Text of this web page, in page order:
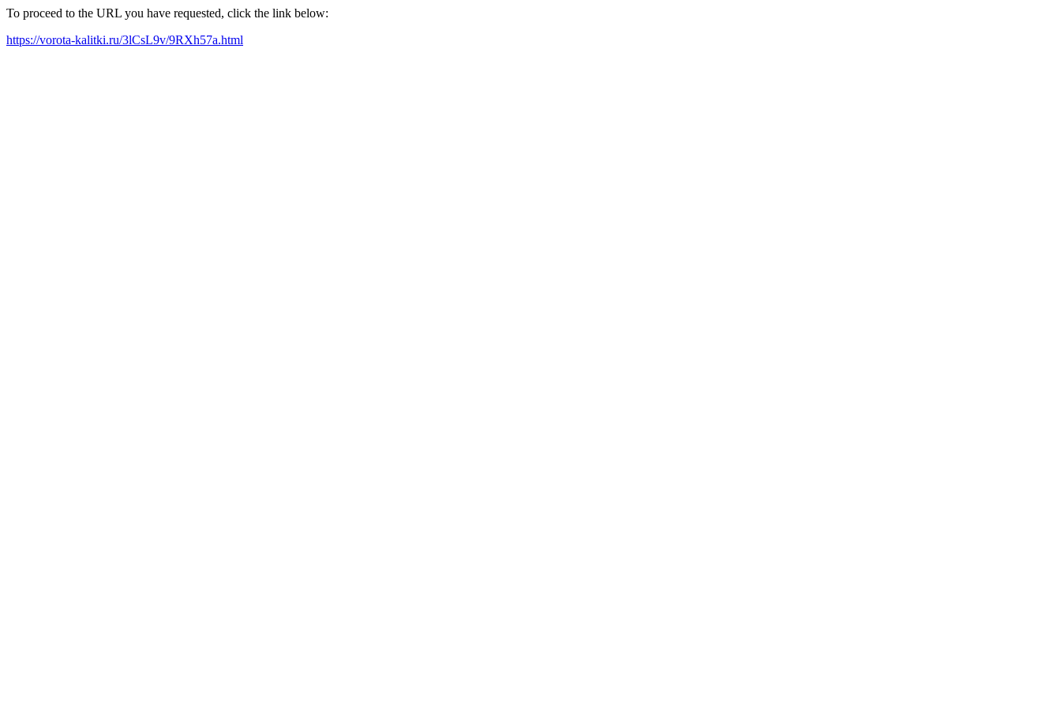
To proceed to the URL you have requested, click the link below:
https://vorota-kalitki.ru/3lCsL9v/9RXh57a.html